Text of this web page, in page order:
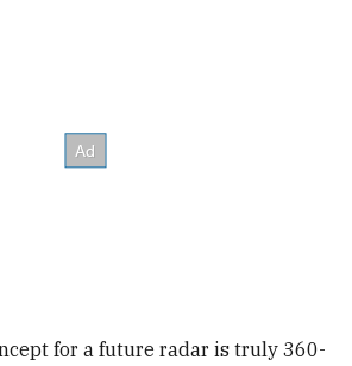
for a future radar is truly 360-